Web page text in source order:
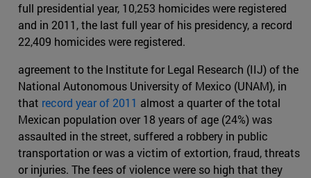
full presidential year, 10,253 homicides were registered
and in 2011, the last full year of his presidency, a record
22,409 homicides were registered.
agreement to the Institute for Legal Research (IIJ) of the
National Autonomous University of Mexico (UNAM), in
that record year of 2011 almost a quarter of the total
Mexican population over 18 years of age (24%) was
assaulted in the street, suffered a robbery in public
transportation or was a victim of extortion, fraud, threats
or injuries. The fees of violence were so high that they